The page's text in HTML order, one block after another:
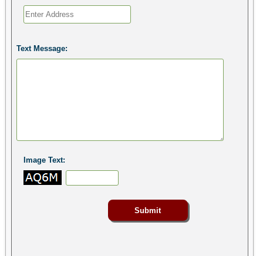
Text Message:
Image Text: